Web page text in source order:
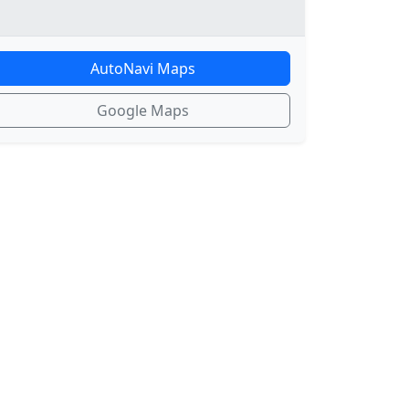
AutoNavi Maps
Google Maps